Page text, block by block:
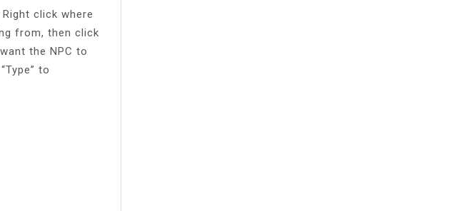
click where
from, then click
the NPC to
to